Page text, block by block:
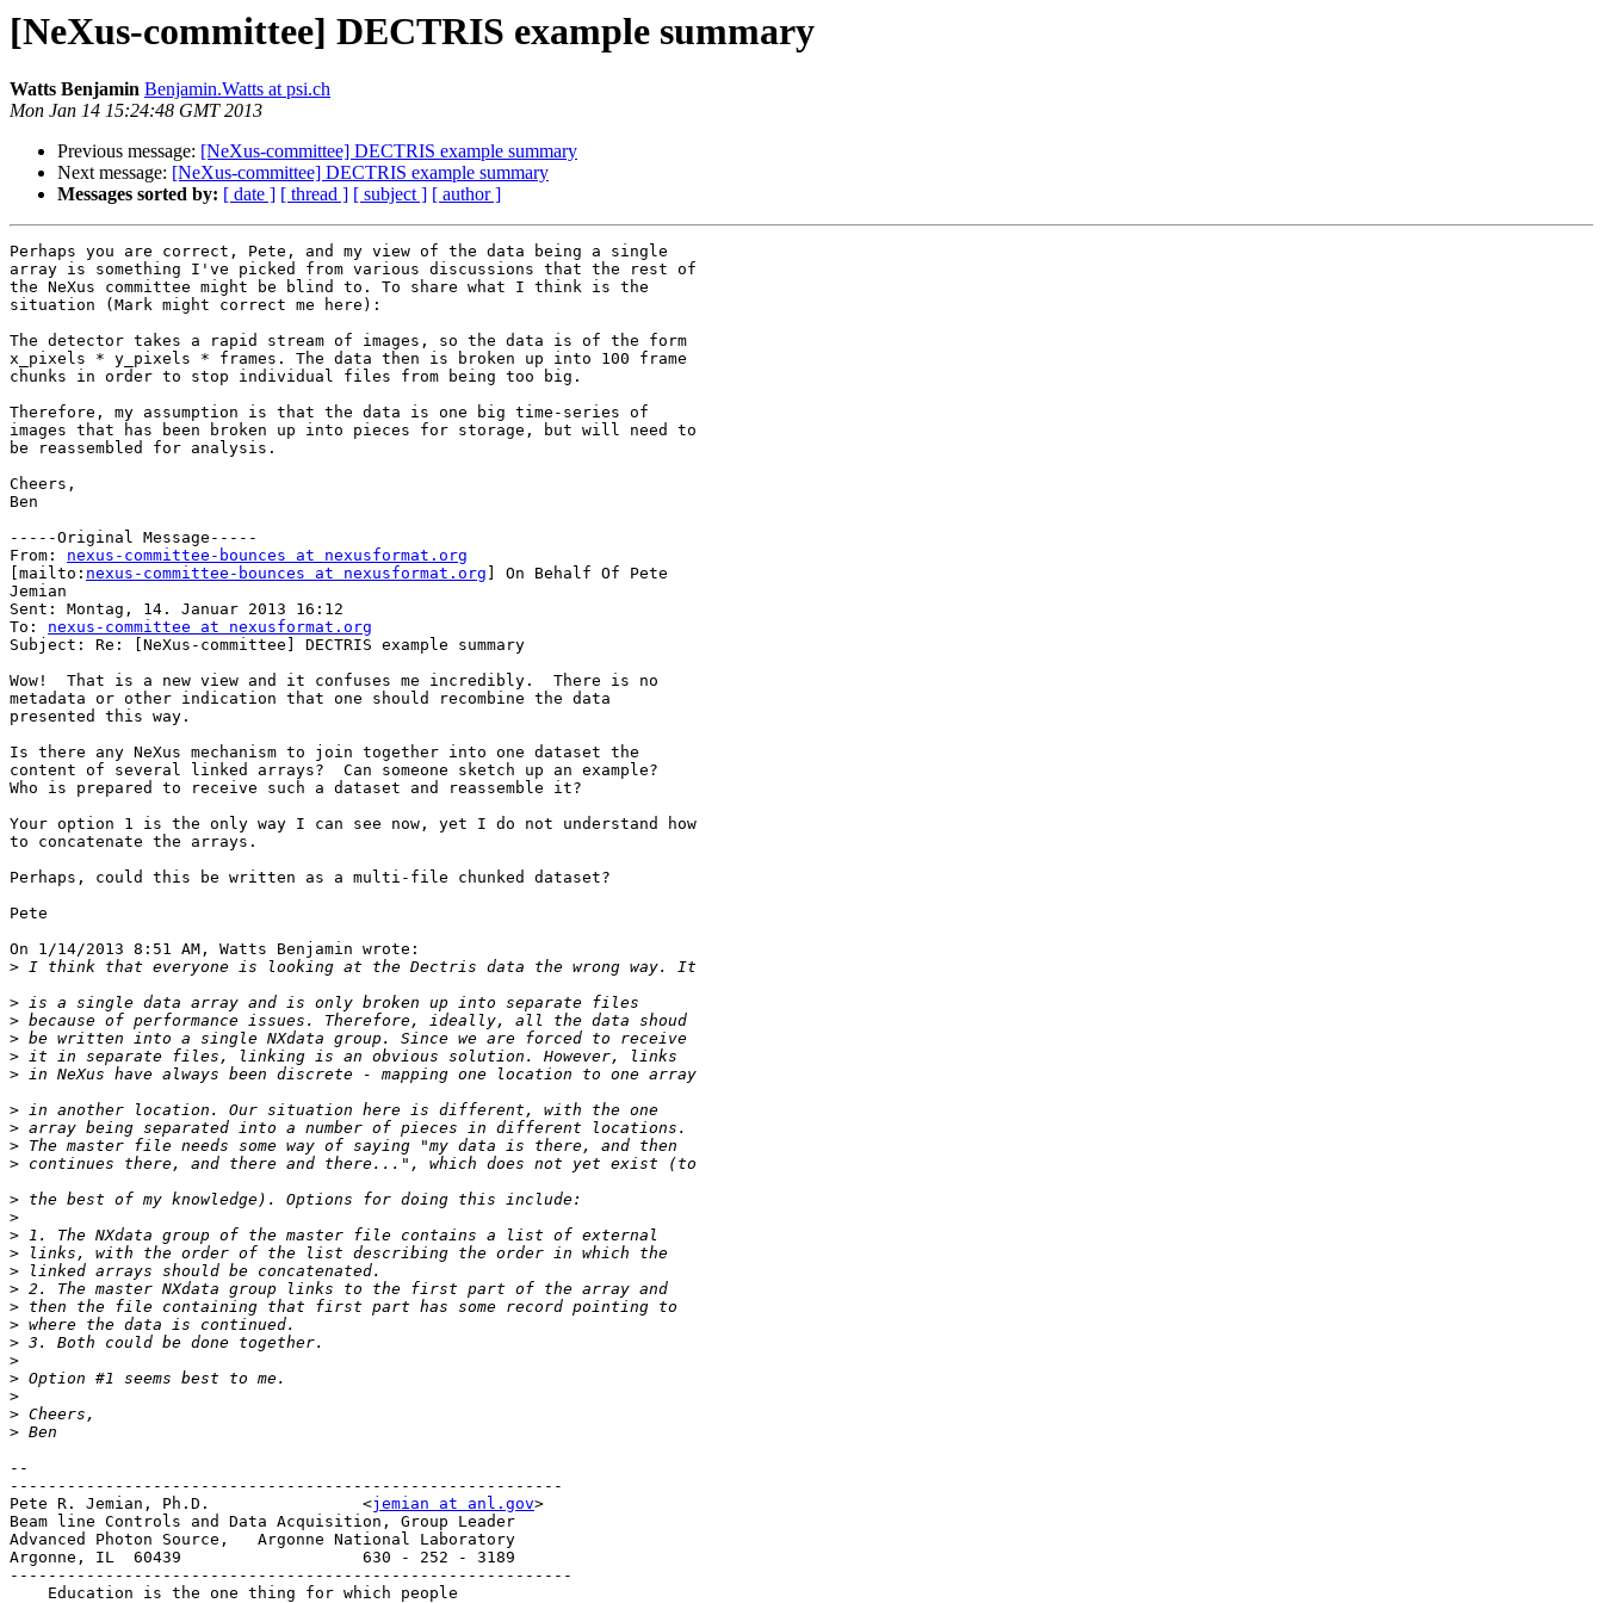
[NeXus-committee] DECTRIS example summary
Watts Benjamin Benjamin.Watts at psi.ch
Mon Jan 14 15:24:48 GMT 2013
Previous message: [NeXus-committee] DECTRIS example summary
Next message: [NeXus-committee] DECTRIS example summary
Messages sorted by: [ date ] [ thread ] [ subject ] [ author ]
Perhaps you are correct, Pete, and my view of the data being a single
array is something I've picked from various discussions that the rest of
the NeXus committee might be blind to. To share what I think is the
situation (Mark might correct me here):
The detector takes a rapid stream of images, so the data is of the form
x_pixels * y_pixels * frames. The data then is broken up into 100 frame
chunks in order to stop individual files from being too big.
Therefore, my assumption is that the data is one big time-series of
images that has been broken up into pieces for storage, but will need to
be reassembled for analysis.
Cheers,
Ben
-----Original Message-----
From: nexus-committee-bounces at nexusformat.org
[mailto: nexus-committee-bounces at nexusformat.org ] On Behalf Of Pete
Jemian
Sent: Montag, 14. Januar 2013 16:12
To: nexus-committee at nexusformat.org
Subject: Re: [NeXus-committee] DECTRIS example summary
Wow!  That is a new view and it confuses me incredibly.  There is no
metadata or other indication that one should recombine the data
presented this way.
Is there any NeXus mechanism to join together into one dataset the
content of several linked arrays?  Can someone sketch up an example?
Who is prepared to receive such a dataset and reassemble it?
Your option 1 is the only way I can see now, yet I do not understand how
to concatenate the arrays.
Perhaps, could this be written as a multi-file chunked dataset?
Pete
On 1/14/2013 8:51 AM, Watts Benjamin wrote:
>
>
>
>
>
>
>
>
>
>
>
>
>
>
>
>
>
>
>
>
>
>
>
>
--
----------------------------------------------------------
Pete R. Jemian, Ph.D.                <jemian at anl.gov>
Beam line Controls and Data Acquisition, Group Leader
Advanced Photon Source,   Argonne National Laboratory
Argonne, IL  60439                   630 - 252 - 3189
-----------------------------------------------------------